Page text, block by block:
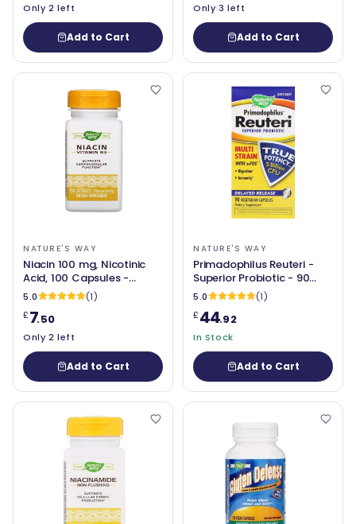
Only 2 left
Add to Cart
Only 3 left
Add to Cart
NATURE'S WAY
Niacin 100 mg, Nicotinic
Acid, 100 Capsules -
Nature's Way
5.0
(1)
£7.50
Only 2 left
Add to Cart
NATURE'S WAY
Primadophilus Reuteri -
Superior Probiotic - 90
Capsules - Nature's Way
5.0
(1)
£44.92
In Stock
Add to Cart